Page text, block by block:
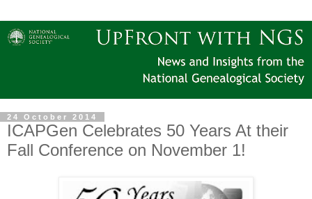
24 October 2014
ICAPGen Celebrates 50 Years At their
Fall Conference on November 1!